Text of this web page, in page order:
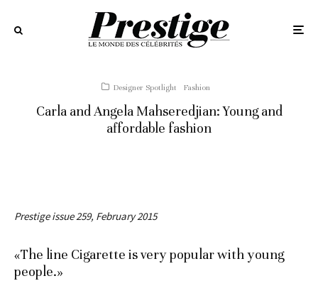
Designer Spotlight Fashion
Carla and Angela Mahseredjian: Young and
affordable fashion
Prestige issue 259, February 2015
«The line Cigarette is very popular with young
people.»